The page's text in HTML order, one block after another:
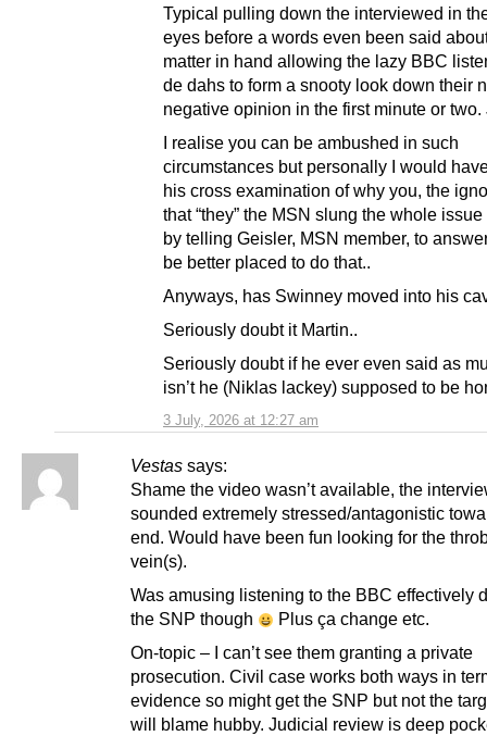
3 July, 2026 at 12:27 am
Typical pulling down the interviewed in
eyes before a words even been said
matter in hand allowing the lazy BBC
de dahs to form a snooty look down their
negative opinion in the first minute or two.
I realise you can be ambushed in such
circumstances but personally I would
his cross examination of why you, the
that “they” the MSN slung the whole issue
by telling Geisler, MSN member, to
be better placed to do that..
Anyways, has Swinney moved into his
Seriously doubt it Martin..
Seriously doubt if he ever even said as
isn’t he (Niklas lackey) supposed to be
Vestas says:
Shame the video wasn’t available, the
sounded extremely stressed/antagonistic
end. Would have been fun looking for the
vein(s).
Was amusing listening to the BBC effectively
the SNP though
Plus ça change etc.
On-topic – I can’t see them granting a private
prosecution. Civil case works both ways in
evidence so might get the SNP but not the
will blame hubby. Judicial review is deep